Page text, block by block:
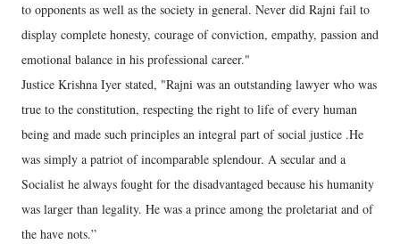
to opponents as well as the society in general. Never did Rajni fail to
display complete honesty, courage of conviction, empathy, passion and
emotional balance in his professional career."
Justice Krishna Iyer stated, "Rajni was an outstanding lawyer who was
true to the constitution, respecting the right to life of every human
being and made such principles an integral part of social justice .He
was simply a patriot of incomparable splendour. A secular and a
Socialist he always fought for the disadvantaged because his humanity
was larger than legality. He was a prince among the proletariat and of
the have nots.”